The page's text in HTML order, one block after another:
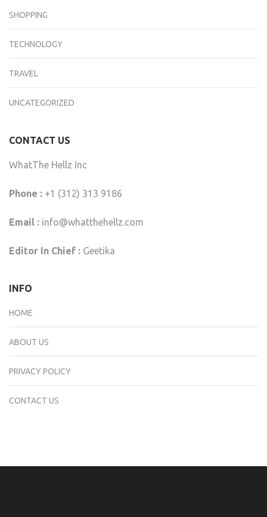
SHOPPING
TECHNOLOGY
TRAVEL
UNCATEGORIZED
CONTACT US
WhatThe Hellz Inc
Phone : +1 (312) 313 9186
Email : info@whatthehellz.com
Editor In Chief : Geetika
INFO
HOME
ABOUT US
PRIVACY POLICY
CONTACT US